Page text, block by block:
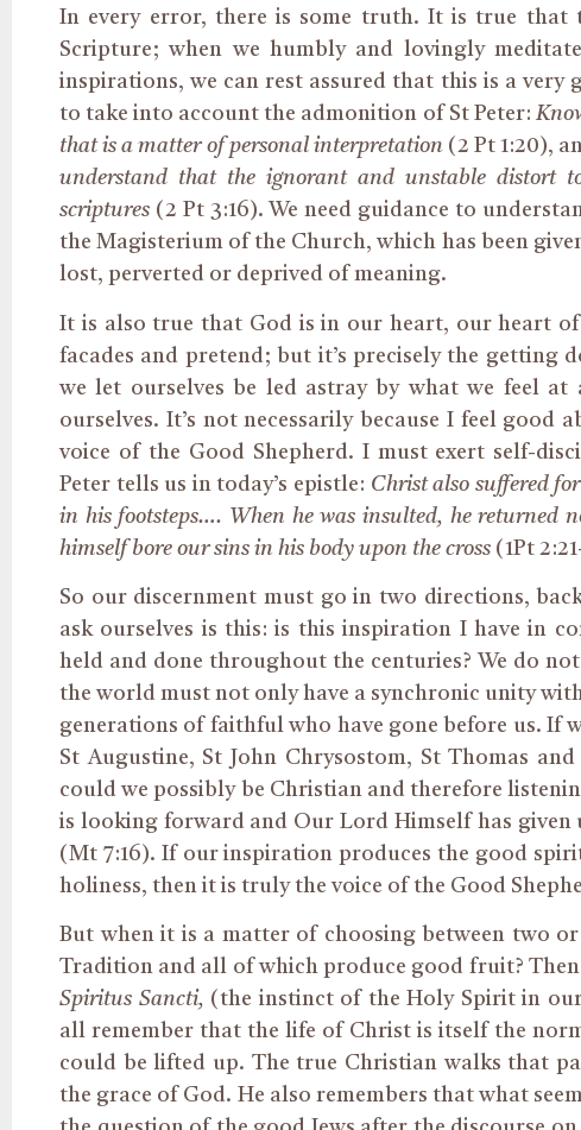
In every error, there is some truth. It is true that
Scripture; when we humbly and lovingly
inspirations, we can rest assured that this is a
to take into account the admonition of St Peter:
that is a matter of personal interpretation (2 Pt 1:20),
understand that the ignorant and unstable distort
scriptures (2 Pt 3:16). We need guidance to
the Magisterium of the Church, which has been
lost, perverted or deprived of meaning.
It is also true that God is in our heart, our heart
facades and pretend; but it’s precisely the
we let ourselves be led astray by what we feel
ourselves. It’s not necessarily because I feel
voice of the Good Shepherd. I must exert self-
Peter tells us in today’s epistle: Christ also suffered
in his footsteps…. When he was insulted, he returned
himself bore our sins in his body upon the cross (1Pt
So our discernment must go in two directions,
ask ourselves is this: is this inspiration I have in
held and done throughout the centuries? We do
the world must not only have a synchronic unity
generations of faithful who have gone before us. If
St Augustine, St John Chrysostom, St Thomas
could we possibly be Christian and therefore
is looking forward and Our Lord Himself has given
(Mt 7:16). If our inspiration produces the good
holiness, then it is truly the voice of the Good
But when it is a matter of choosing between two
Tradition and all of which produce good fruit?
Spiritus Sancti, (the instinct of the Holy Spirit in
all remember that the life of Christ is itself the
could be lifted up. The true Christian walks that
the grace of God. He also remembers that what